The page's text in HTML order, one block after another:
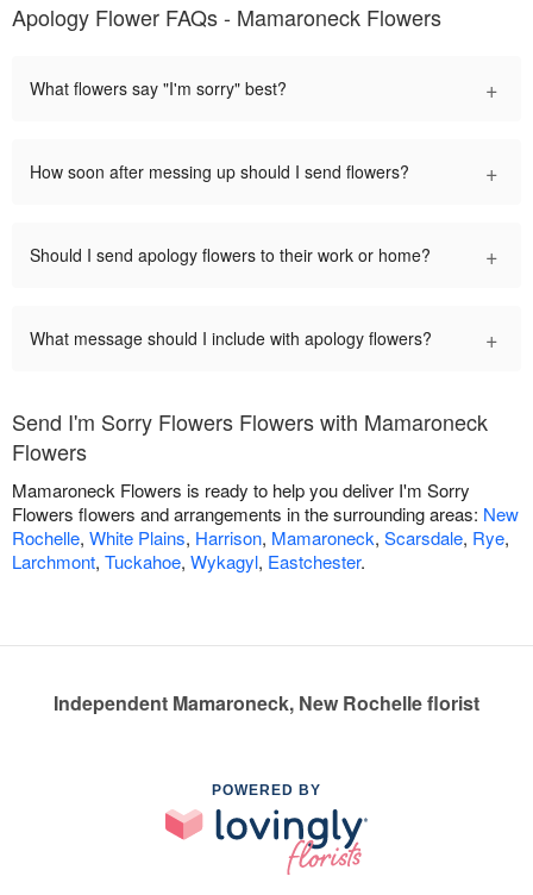
Apology Flower FAQs - Mamaroneck Flowers
What flowers say "I'm sorry" best? +
How soon after messing up should I send flowers? +
Should I send apology flowers to their work or home? +
What message should I include with apology flowers? +
Send I'm Sorry Flowers Flowers with Mamaroneck
Flowers
Mamaroneck Flowers is ready to help you deliver I'm Sorry
Flowers flowers and arrangements in the surrounding areas: New
Rochelle, White Plains, Harrison, Mamaroneck, Scarsdale, Rye,
Larchmont, Tuckahoe, Wykagyl, Eastchester.
Independent Mamaroneck, New Rochelle florist
POWERED BY